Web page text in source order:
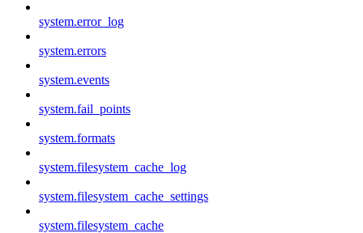
system.error_log
system.errors
system.events
system.fail_points
system.formats
system.filesystem_cache_log
system.filesystem_cache_settings
system.filesystem_cache